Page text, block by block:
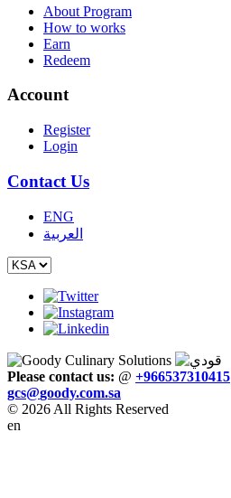
About Program
How to works
Earn
Redeem
Account
Register
Login
Contact Us
ENG
العربية
Please contact us: @ +966537310415
gcs@goody.com.sa
© 2026 All Rights Reserved
en